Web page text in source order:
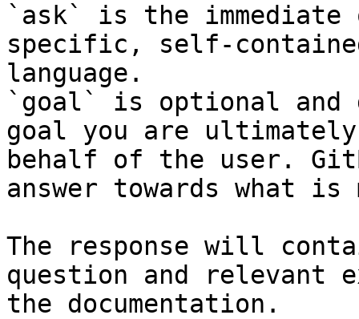
`ask` is the
specific, self-
language.
`goal` is optional and
goal you are
behalf of the user.
answer towards what
The response will
question and relevant
the documentation.